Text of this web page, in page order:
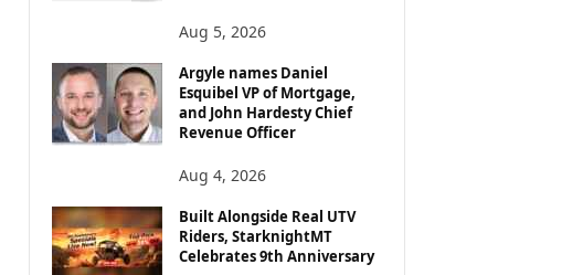
O
P
I
C
Aug 5, 2026
Argyle names Daniel
Esquibel VP of Mortgage,
and John Hardesty Chief
Revenue Officer
Aug 4, 2026
Built Alongside Real UTV
Riders, StarknightMT
Celebrates 9th Anniversary